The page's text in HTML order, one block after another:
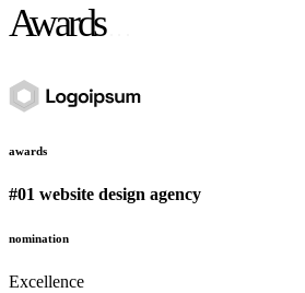
Awards
awards
#01 website design agency
nomination
Excellence